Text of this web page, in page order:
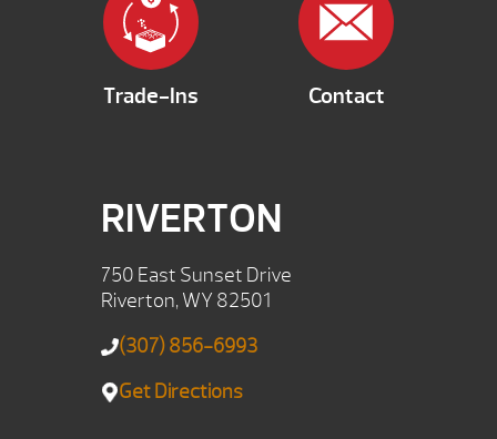
Trade-Ins Contact
RIVERTON
750 East Sunset Drive
Riverton, WY 82501
(307) 856-6993
Get Directions